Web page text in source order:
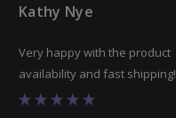
Kathy Nye
Very happy with the product
availability and fast shipping!